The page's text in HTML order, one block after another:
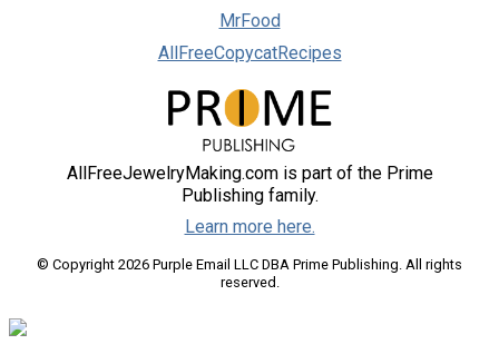
MrFood
AllFreeCopycatRecipes
AllFreeJewelryMaking.com is part of the Prime
Publishing family.
Learn more here.
© Copyright 2026 Purple Email LLC DBA Prime Publishing. All rights
reserved.